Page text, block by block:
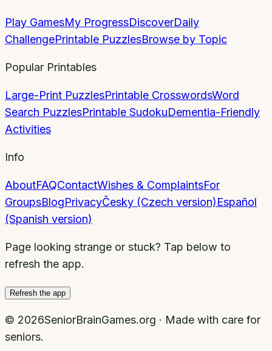
Play GamesMy ProgressDiscoverDaily
ChallengePrintable PuzzlesBrowse by Topic
Popular Printables
Large-Print PuzzlesPrintable CrosswordsWord
Search PuzzlesPrintable SudokuDementia-Friendly
Activities
Info
AboutFAQContactWishes & ComplaintsFor
GroupsBlogPrivacyČesky (Czech version)Español
(Spanish version)
Page looking strange or stuck? Tap below to
refresh the app.
Refresh the app
© 2026SeniorBrainGames.org · Made with care for
seniors.